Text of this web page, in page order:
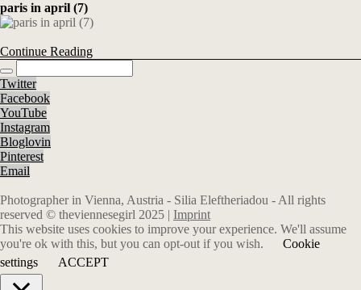
paris in april (7)
Continue Reading
Twitter
Facebook
YouTube
Instagram
Bloglovin
Pinterest
Email
Photographer in Vienna, Austria - Silia Eleftheriadou - All rights
reserved © theviennesegirl 2025 | Imprint
This website uses cookies to improve your experience. We'll assume
you're ok with this, but you can opt-out if you wish.
Cookie
settings
ACCEPT